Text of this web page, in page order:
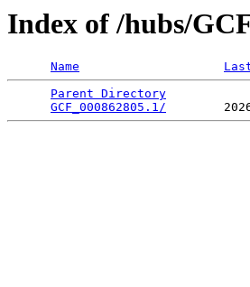
Index of /hubs/
Name
Parent Directory
GCF_000862805.1/